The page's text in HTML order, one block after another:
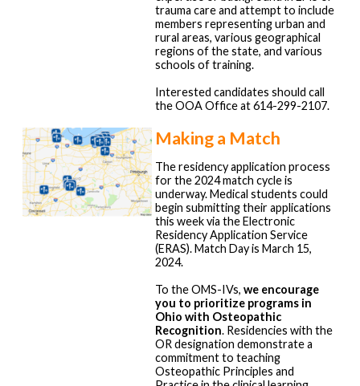
trauma care and attempt to include
members representing urban and
rural areas, various geographical
regions of the state, and various
schools of training.
Interested candidates should call
the OOA Office at 614-299-2107.
Making a Match
The residency application process
for the 2024 match cycle is
underway. Medical students could
begin submitting their applications
this week via the Electronic
Residency Application Service
(ERAS). Match Day is March 15,
2024.
To the OMS-IVs, we encourage
you to prioritize programs in
Ohio with Osteopathic
Recognition. Residencies with the
OR designation demonstrate a
commitment to teaching
Osteopathic Principles and